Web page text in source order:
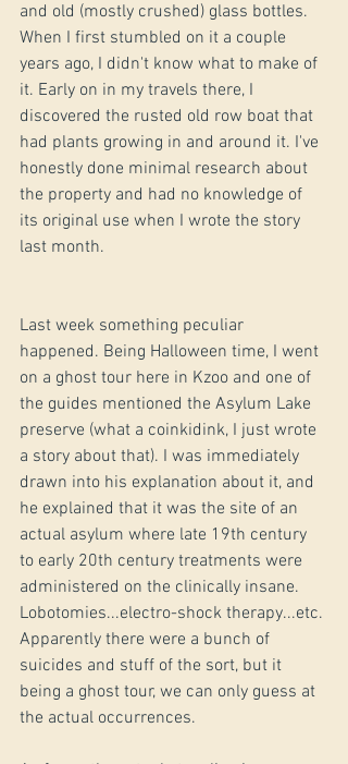
and old (mostly crushed) glass bottles.
When I first stumbled on it a couple
years ago, I didn't know what to make of
it. Early on in my travels there, I
discovered the rusted old row boat that
had plants growing in and around it. I've
honestly done minimal research about
the property and had no knowledge of
its original use when I wrote the story
last month.
Last week something peculiar
happened. Being Halloween time, I went
on a ghost tour here in Kzoo and one of
the guides mentioned the Asylum Lake
preserve (what a coinkidink, I just wrote
a story about that). I was immediately
drawn into his explanation about it, and
he explained that it was the site of an
actual asylum where late 19th century
to early 20th century treatments were
administered on the clinically insane.
Lobotomies...electro-shock therapy...etc.
Apparently there were a bunch of
suicides and stuff of the sort, but it
being a ghost tour, we can only guess at
the actual occurrences.